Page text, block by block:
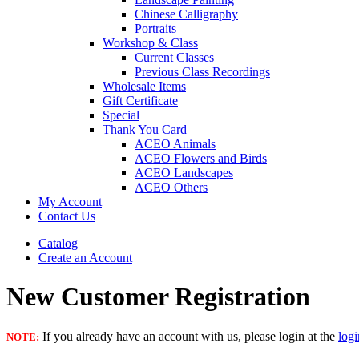
Chinese Calligraphy
Portraits
Workshop & Class
Current Classes
Previous Class Recordings
Wholesale Items
Gift Certificate
Special
Thank You Card
ACEO Animals
ACEO Flowers and Birds
ACEO Landscapes
ACEO Others
My Account
Contact Us
Catalog
Create an Account
New Customer Registration
NOTE: If you already have an account with us, please login at the